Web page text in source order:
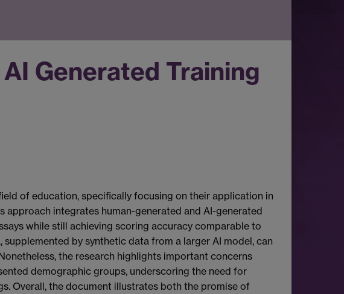
Generated Training
of education, specifically focusing on their application in
approach integrates human-generated and AI-generated
while still achieving scoring accuracy comparable to
by synthetic data from a larger AI model, can
the research highlights important concerns
demographic groups, underscoring the need for
Overall, the document illustrates both the promise of